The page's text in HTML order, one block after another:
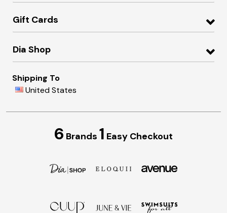
Gift Cards
Dia Shop
Shipping To
United States
6 Brands 1 Easy Checkout